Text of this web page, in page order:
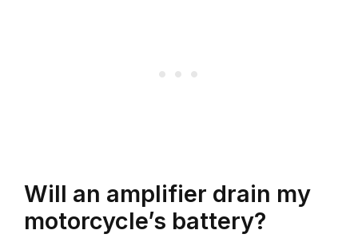
Will an amplifier drain my
motorcycle’s battery?